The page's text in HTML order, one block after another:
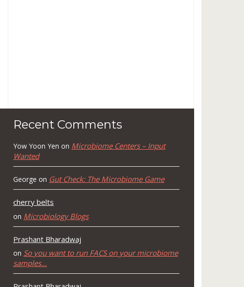
Recent Comments
Yow Yoon Yen on Microbiome Centers – Input
Wanted
George on Gut Check: The Microbiome Game
cherry belts
on Microbiology Blogs
Prashant Bharadwaj
on So you want to run FACS on your microbiome
samples…